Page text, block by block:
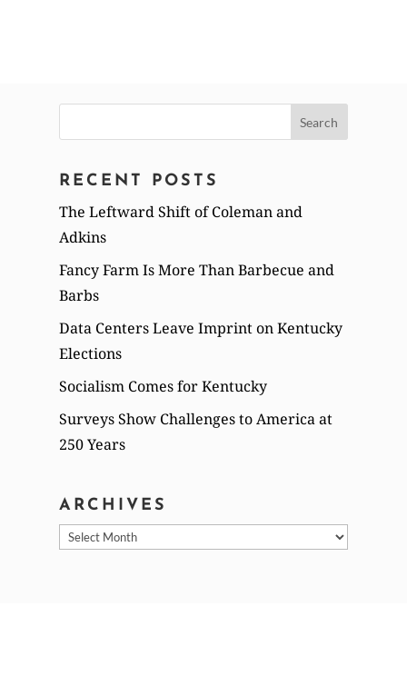
for:
RECENT POSTS
The Leftward Shift of Coleman and
Adkins
Fancy Farm Is More Than Barbecue and
Barbs
Data Centers Leave Imprint on Kentucky
Elections
Socialism Comes for Kentucky
Surveys Show Challenges to America at
250 Years
ARCHIVES
Archives